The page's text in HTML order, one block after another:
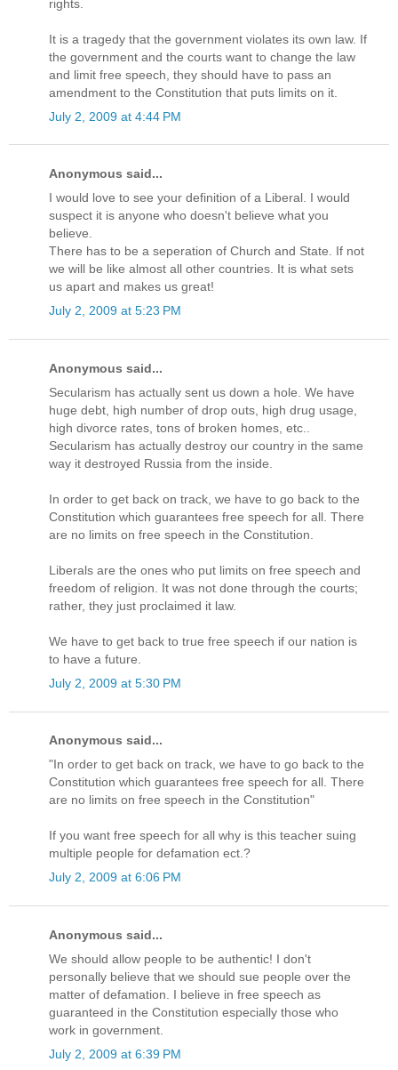
rights.
It is a tragedy that the government violates its own law. If
the government and the courts want to change the law
and limit free speech, they should have to pass an
amendment to the Constitution that puts limits on it.
July 2, 2009 at 4:44 PM
Anonymous said...
I would love to see your definition of a Liberal. I would
suspect it is anyone who doesn't believe what you
believe.
There has to be a seperation of Church and State. If not
we will be like almost all other countries. It is what sets
us apart and makes us great!
July 2, 2009 at 5:23 PM
Anonymous said...
Secularism has actually sent us down a hole. We have
huge debt, high number of drop outs, high drug usage,
high divorce rates, tons of broken homes, etc..
Secularism has actually destroy our country in the same
way it destroyed Russia from the inside.
In order to get back on track, we have to go back to the
Constitution which guarantees free speech for all. There
are no limits on free speech in the Constitution.
Liberals are the ones who put limits on free speech and
freedom of religion. It was not done through the courts;
rather, they just proclaimed it law.
We have to get back to true free speech if our nation is
to have a future.
July 2, 2009 at 5:30 PM
Anonymous said...
"In order to get back on track, we have to go back to the
Constitution which guarantees free speech for all. There
are no limits on free speech in the Constitution"
If you want free speech for all why is this teacher suing
multiple people for defamation ect.?
July 2, 2009 at 6:06 PM
Anonymous said...
We should allow people to be authentic! I don't
personally believe that we should sue people over the
matter of defamation. I believe in free speech as
guaranteed in the Constitution especially those who
work in government.
July 2, 2009 at 6:39 PM